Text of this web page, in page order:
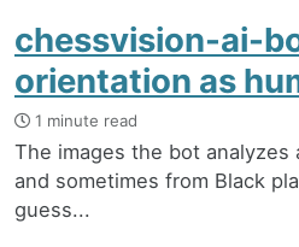
chessvision-ai-
orientation as
1 minute read
The images the bot analyzes
and sometimes from Black
guess...